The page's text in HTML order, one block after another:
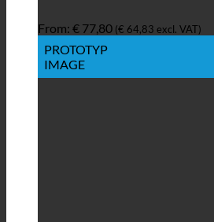
From: € 77,80 (€ 64,83 excl. VAT)
PROTOTYP
IMAGE